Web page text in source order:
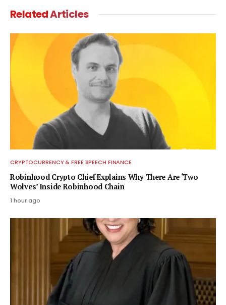
RelatedArticles
CRYPTOCURRENCY & FREE SPEECH FINANCE
Robinhood Crypto Chief Explains Why There Are ‘Two
Wolves’ Inside Robinhood Chain
1 hour ago